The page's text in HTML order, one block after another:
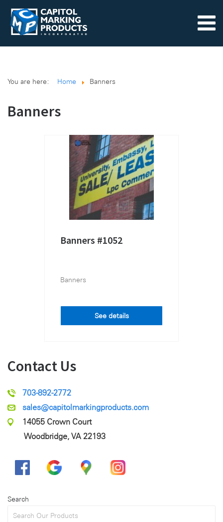
You are here: Home Banners
Banners
Banners #1052
Banners
See details
Contact Us
703-892-2772
sales@capitolmarkingproducts.com
14055 Crown Court
Woodbridge, VA 22193
Search